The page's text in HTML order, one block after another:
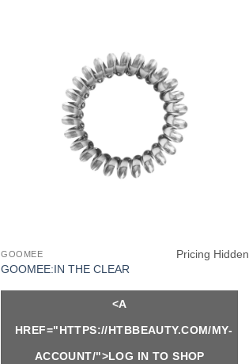
GOOMEE
GOOMEE:IN THE CLEAR
Pricing Hidden
<A
HREF="HTTPS://HTBBEAUTY.COM/MY-
ACCOUNT/">LOG IN TO SHOP